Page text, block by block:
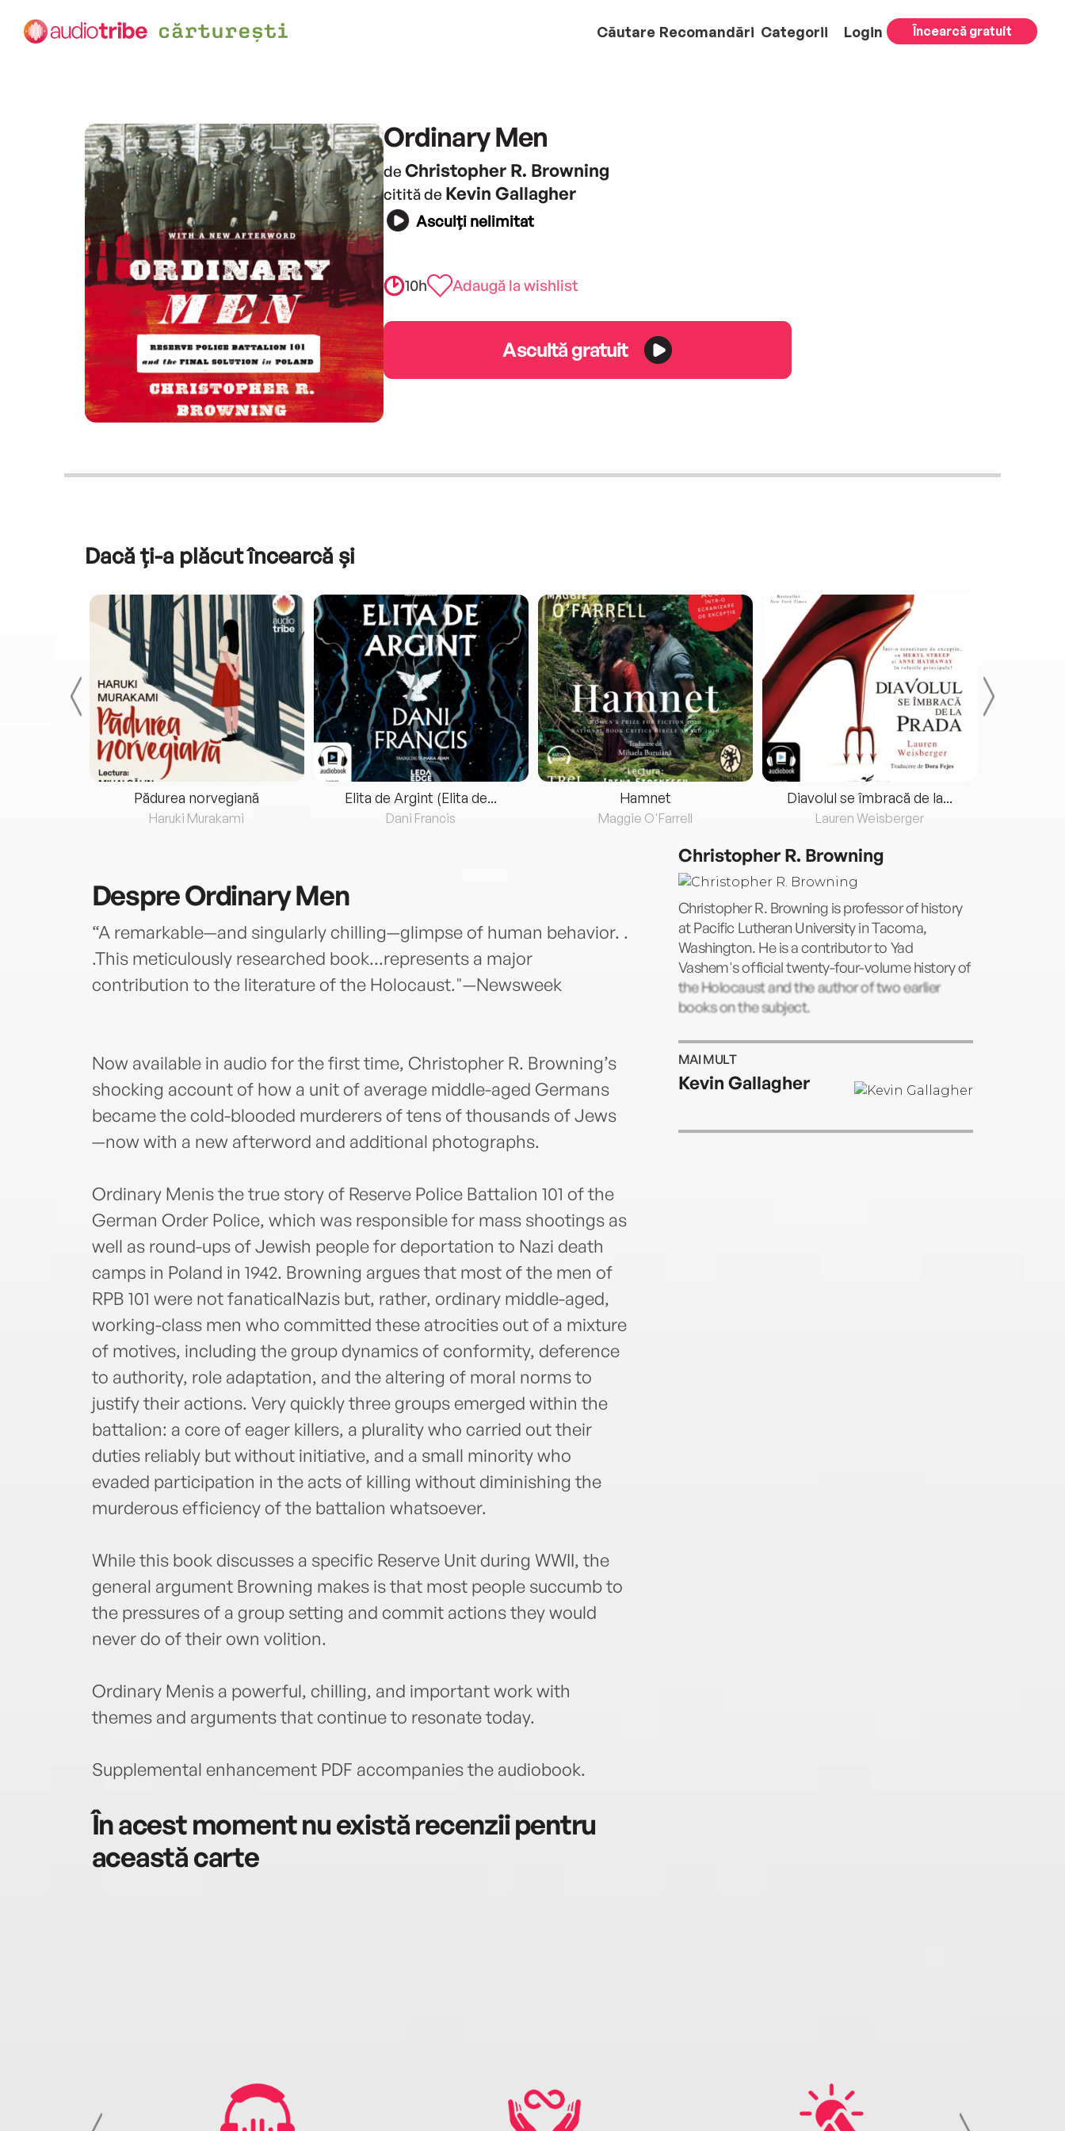
Căutare Recomandări Categorii Login Încearcă gratuit
Ordinary Men
de Christopher R. Browning
citită de Kevin Gallagher
Asculți nelimitat
10h Adaugă la wishlist
Ascultă gratuit
Dacă ți-a plăcut încearcă și
Pădurea norvegiană
Haruki Murakami
Elita de Argint (Elita de...
Dani Francis
Hamnet
Maggie O'Farrell
Diavolul se îmbracă de la...
Lauren Weisberger
DespreOrdinary Men
“A remarkable—and singularly chilling—glimpse of human behavior. .
.This meticulously researched book...represents a major
contribution to the literature of the Holocaust."—Newsweek
Now available in audio for the first time, Christopher R. Browning’s
shocking account of how a unit of average middle-aged Germans
became the cold-blooded murderers of tens of thousands of Jews
—now with a new afterword and additional photographs.
Ordinary Menis the true story of Reserve Police Battalion 101 of the
German Order Police, which was responsible for mass shootings as
well as round-ups of Jewish people for deportation to Nazi death
camps in Poland in 1942. Browning argues that most of the men of
RPB 101 were not fanaticalNazis but, rather, ordinary middle-aged,
working-class men who committed these atrocities out of a mixture
of motives, including the group dynamics of conformity, deference
to authority, role adaptation, and the altering of moral norms to
justify their actions. Very quickly three groups emerged within the
battalion: a core of eager killers, a plurality who carried out their
duties reliably but without initiative, and a small minority who
evaded participation in the acts of killing without diminishing the
murderous efficiency of the battalion whatsoever.
While this book discusses a specific Reserve Unit during WWII, the
general argument Browning makes is that most people succumb to
the pressures of a group setting and commit actions they would
never do of their own volition.
Ordinary Menis a powerful, chilling, and important work with
themes and arguments that continue to resonate today.
Supplemental enhancement PDF accompanies the audiobook.
În acest moment nu există recenzii pentru
această carte
Christopher R. Browning
Christopher R. Browning is professor of history
at Pacific Lutheran University in Tacoma,
Washington. He is a contributor to Yad
Vashem's official twenty-four-volume history of
the Holocaust and the author of two earlier
books on the subject.
MAI MULT
Kevin Gallagher